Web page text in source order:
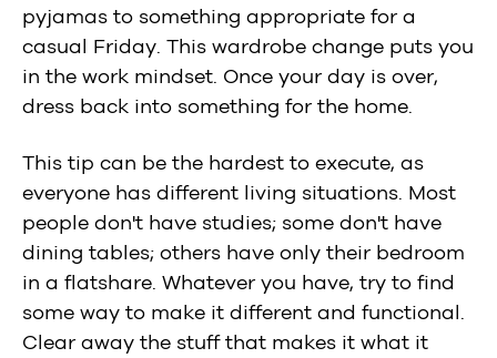
pyjamas to something appropriate for a
casual Friday. This wardrobe change puts you
in the work mindset. Once your day is over,
dress back into something for the home.
This tip can be the hardest to execute, as
everyone has different living situations. Most
people don't have studies; some don't have
dining tables; others have only their bedroom
in a flatshare. Whatever you have, try to find
some way to make it different and functional.
Clear away the stuff that makes it what it